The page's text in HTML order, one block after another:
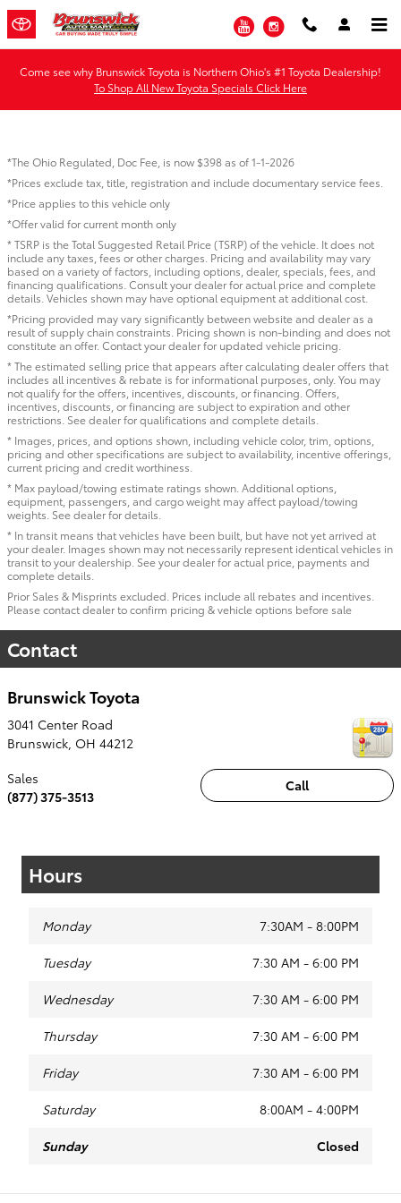
Skip to main content
YouTubeInstagram
Come see why Brunswick Toyota is Northern Ohio's #1 Toyota Dealership!
To Shop All New Toyota Specials Click Here
*The Ohio Regulated, Doc Fee, is now $398 as of 1-1-2026
*Prices exclude tax, title, registration and include documentary service fees.
*Price applies to this vehicle only
*Offer valid for current month only
* TSRP is the Total Suggested Retail Price (TSRP) of the vehicle. It does not
include any taxes, fees or other charges. Pricing and availability may vary
based on a variety of factors, including options, dealer, specials, fees, and
financing qualifications. Consult your dealer for actual price and complete
details. Vehicles shown may have optional equipment at additional cost.
*Pricing provided may vary significantly between website and dealer as a
result of supply chain constraints. Pricing shown is non-binding and does not
constitute an offer. Contact your dealer for updated vehicle pricing.
* The estimated selling price that appears after calculating dealer offers that
includes all incentives & rebate is for informational purposes, only. You may
not qualify for the offers, incentives, discounts, or financing. Offers,
incentives, discounts, or financing are subject to expiration and other
restrictions. See dealer for qualifications and complete details.
* Images, prices, and options shown, including vehicle color, trim, options,
pricing and other specifications are subject to availability, incentive offerings,
current pricing and credit worthiness.
* Max payload/towing estimate ratings shown. Additional options,
equipment, passengers, and cargo weight may affect payload/towing
weights. See dealer for details.
* In transit means that vehicles have been built, but have not yet arrived at
your dealer. Images shown may not necessarily represent identical vehicles in
transit to your dealership. See your dealer for actual price, payments and
complete details.
Prior Sales & Misprints excluded. Prices include all rebates and incentives.
Please contact dealer to confirm pricing & vehicle options before sale
Contact
Brunswick Toyota
3041 Center Road
Brunswick OH 44212
Call
Sales
(877) 375-3513
Hours
Monday 7:30AM - 8:00PM
Tuesday 7:30 AM - 6:00 PM
Wednesday 7:30 AM - 6:00 PM
Thursday 7:30 AM - 6:00 PM
Friday 7:30 AM - 6:00 PM
Saturday 8:00AM - 4:00PM
Sunday Closed